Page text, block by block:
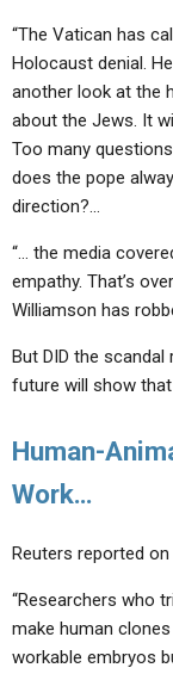
“The Vatican has
Holocaust denial.
another look at the
about the Jews. It
Too many
does the pope
direction?…
“… the media
empathy. That’s
Williamson has
But DID the scandal
future will show that
Human-
Work…
Reuters reported on
“Researchers who
make human
workable embryos